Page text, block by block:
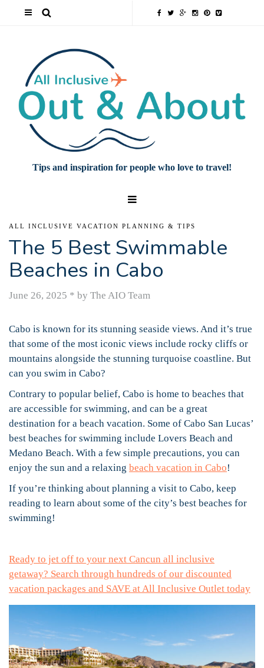
Tips and inspiration for people who love to travel!
ALL INCLUSIVE VACATION PLANNING & TIPS
The 5 Best Swimmable
Beaches in Cabo
June 26, 2025 * by The AIO Team
Cabo is known for its stunning seaside views. And it’s true
that some of the most iconic views include rocky cliffs or
mountains alongside the stunning turquoise coastline. But
can you swim in Cabo?
Contrary to popular belief, Cabo is home to beaches that
are accessible for swimming, and can be a great
destination for a beach vacation. Some of Cabo San Lucas’
best beaches for swimming include Lovers Beach and
Medano Beach. With a few simple precautions, you can
enjoy the sun and a relaxing beach vacation in Cabo!
If you’re thinking about planning a visit to Cabo, keep
reading to learn about some of the city’s best beaches for
swimming!
Ready to jet off to your next Cancun all inclusive
getaway? Search through hundreds of our discounted
vacation packages and SAVE at All Inclusive Outlet today